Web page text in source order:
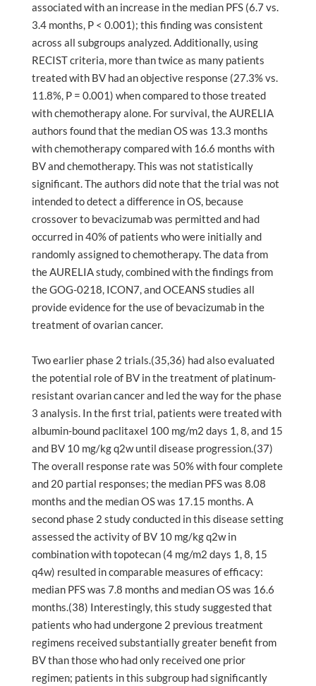
associated with an increase in the median PFS (6.7 vs.
3.4 months, P < 0.001); this finding was consistent
across all subgroups analyzed. Additionally, using
RECIST criteria, more than twice as many patients
treated with BV had an objective response (27.3% vs.
11.8%, P = 0.001) when compared to those treated
with chemotherapy alone. For survival, the AURELIA
authors found that the median OS was 13.3 months
with chemotherapy compared with 16.6 months with
BV and chemotherapy. This was not statistically
significant. The authors did note that the trial was not
intended to detect a difference in OS, because
crossover to bevacizumab was permitted and had
occurred in 40% of patients who were initially and
randomly assigned to chemotherapy. The data from
the AURELIA study, combined with the findings from
the GOG-0218, ICON7, and OCEANS studies all
provide evidence for the use of bevacizumab in the
treatment of ovarian cancer.
Two earlier phase 2 trials.(35,36) had also evaluated
the potential role of BV in the treatment of platinum-
resistant ovarian cancer and led the way for the phase
3 analysis. In the first trial, patients were treated with
albumin-bound paclitaxel 100 mg/m2 days 1, 8, and 15
and BV 10 mg/kg q2w until disease progression.(37)
The overall response rate was 50% with four complete
and 20 partial responses; the median PFS was 8.08
months and the median OS was 17.15 months. A
second phase 2 study conducted in this disease setting
assessed the activity of BV 10 mg/kg q2w in
combination with topotecan (4 mg/m2 days 1, 8, 15
q4w) resulted in comparable measures of efficacy:
median PFS was 7.8 months and median OS was 16.6
months.(38) Interestingly, this study suggested that
patients who had undergone 2 previous treatment
regimens received substantially greater benefit from
BV than those who had only received one prior
regimen; patients in this subgroup had significantly